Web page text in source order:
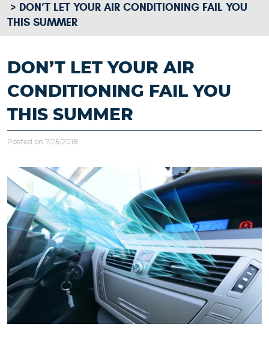
DON’T LET YOUR AIR CONDITIONING FAIL YOU
THIS SUMMER
DON’T LET YOUR AIR
CONDITIONING FAIL YOU
THIS SUMMER
Posted on 7/25/2018